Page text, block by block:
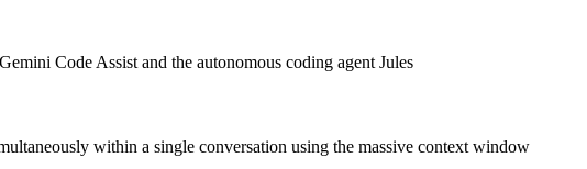
Code Assist and the autonomous coding agent Jules
within a single conversation using the massive context window